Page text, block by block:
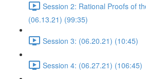
Session 2: Rational Proofs of
(06.13.21) (99:35)
Session 3: (06.20.21) (10:45)
Session 4: (06.27.21) (106:45)